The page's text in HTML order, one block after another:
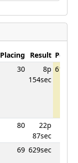
Placing Result Points
30
8p
154sec
614.47
80
22p
87sec
69 629sec